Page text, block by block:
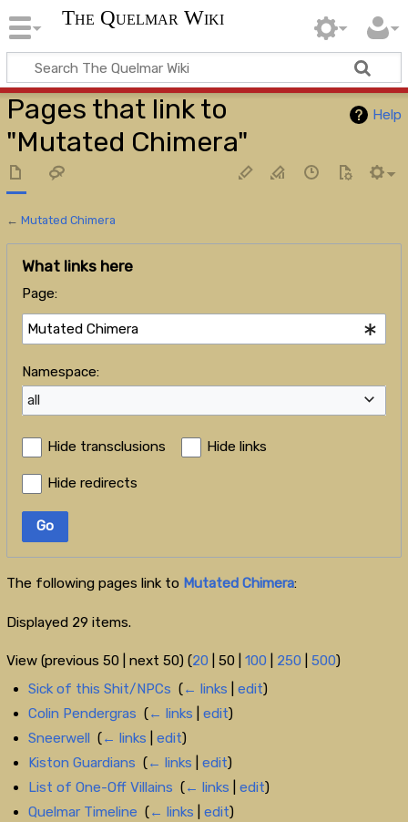
The Quelmar Wiki
Help
Pages that link to
"Mutated Chimera"
← Mutated Chimera
What links here
Page:
Namespace:
all
Hide transclusions Hide links
Hide redirects
Go
The following pages link to Mutated Chimera:
Displayed 29 items.
View (previous 50| next 50) (20 50| 100 250 500)
Sick of this Shit/NPCs ‎(← links |edit)
Colin Pendergras ‎(← links |edit)
Sneerwell ‎(← links |edit)
Kiston Guardians ‎(← links |edit)
List of One-Off Villains ‎(← links |edit)
Quelmar Timeline ‎(← links |edit)